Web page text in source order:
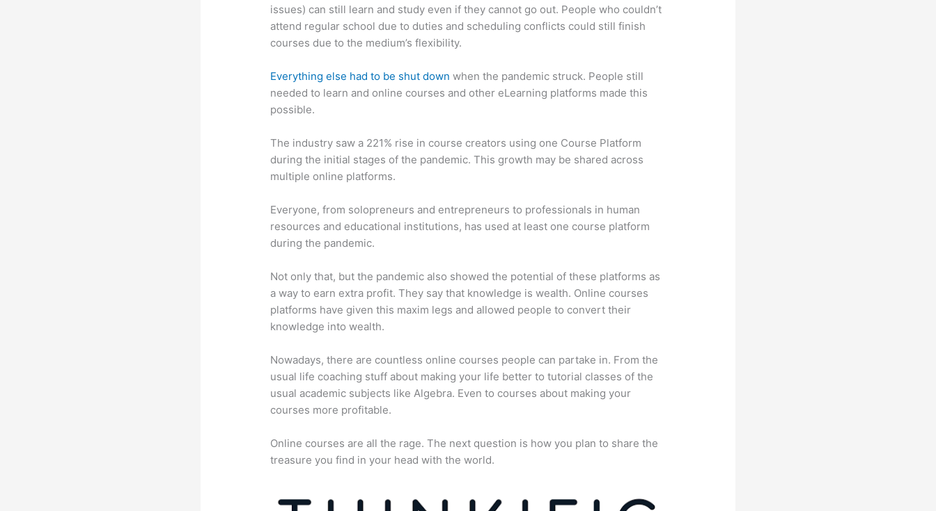
issues) can still learn and study even if they cannot go out. People who couldn’t
attend regular school due to duties and scheduling conflicts could still finish
courses due to the medium’s flexibility.
Everything else had to be shut down when the pandemic struck. People still
needed to learn and online courses and other eLearning platforms made this
possible.
The industry saw a 221% rise in course creators using one Course Platform
during the initial stages of the pandemic. This growth may be shared across
multiple online platforms.
Everyone, from solopreneurs and entrepreneurs to professionals in human
resources and educational institutions, has used at least one course platform
during the pandemic.
Not only that, but the pandemic also showed the potential of these platforms as
a way to earn extra profit. They say that knowledge is wealth. Online courses
platforms have given this maxim legs and allowed people to convert their
knowledge into wealth.
Nowadays, there are countless online courses people can partake in. From the
usual life coaching stuff about making your life better to tutorial classes of the
usual academic subjects like Algebra. Even to courses about making your
courses more profitable.
Online courses are all the rage. The next question is how you plan to share the
treasure you find in your head with the world.